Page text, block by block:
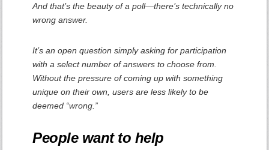
And that’s the beauty of a poll—there’s technically no
wrong answer.
It’s an open question simply asking for participation
with a select number of answers to choose from.
Without the pressure of coming up with something
unique on their own, users are less likely to be
deemed “wrong.”
People want to help